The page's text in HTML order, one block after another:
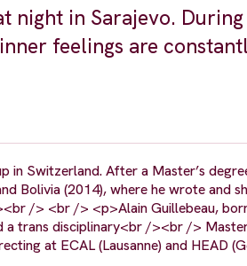
night in Sarajevo.
feelings are
Switzerland. After a Master’s
Bolivia (2014), where he wrote and
/> <br /> <p>Alain Guillebeau,
trans disciplinary<br /><br />
at ECAL (Lausanne) and HEAD